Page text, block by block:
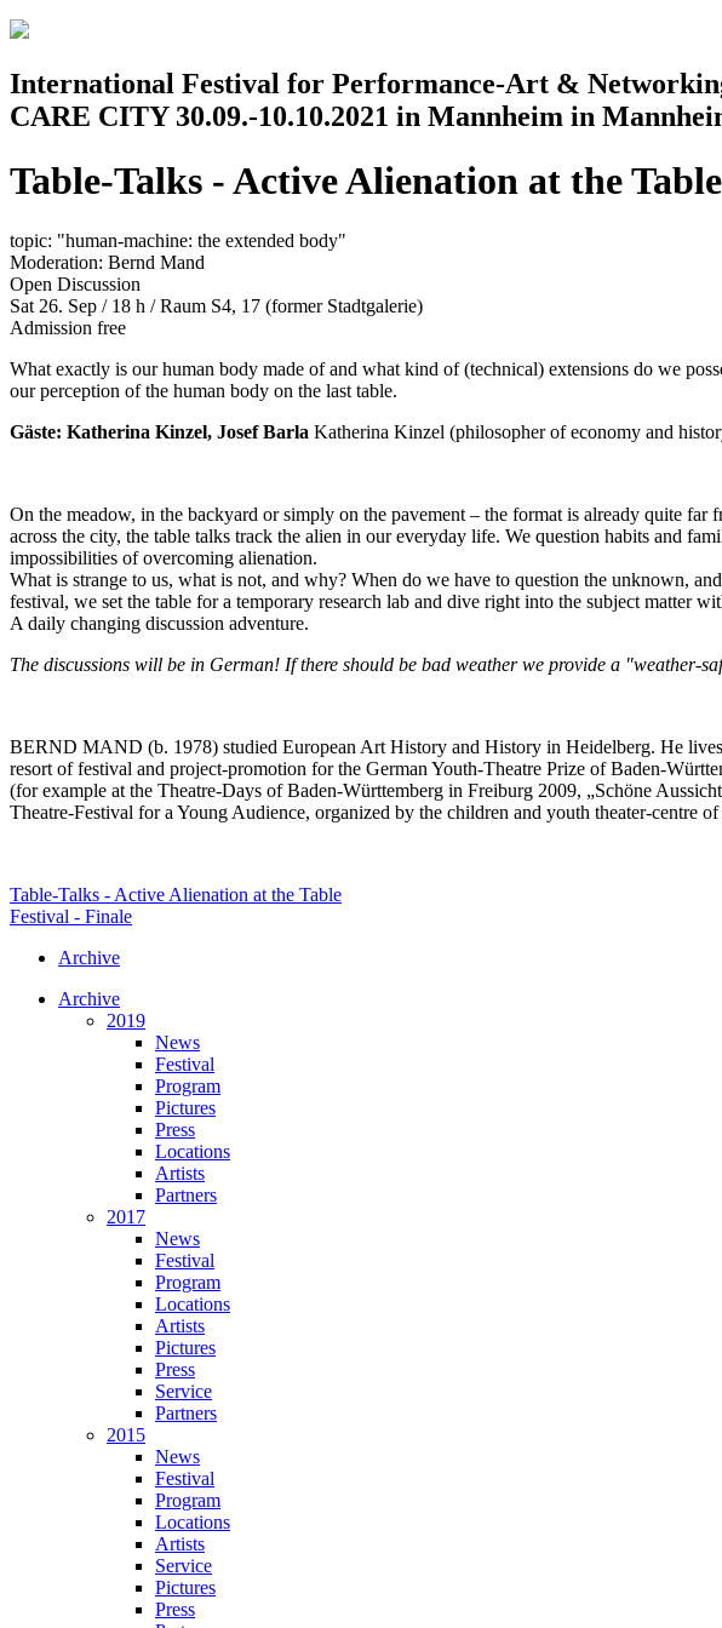
Jump to navigation
International Festival for Performance-Art &
CARE CITY 30.09.-10.10.2021 in Mannheim in
Table-Talks - Active Alienation at the Table
topic: "human-machine: the extended body"
Moderation: Bernd Mand
Open Discussion
Sat 26. Sep / 18 h /Raum S4, 17 (former Stadtgalerie)
Admission free
What exactly is our human body made of and what kind of (technical) extensions do we
our perception of the human body on the last table.
Gäste: Katherina Kinzel, Josef Barla Katherina Kinzel (philosopher of economy and
On the meadow, in the backyard or simply on the pavement – the format is already quite
across the city, the table talks track the alien in our everyday life. We question habits and
impossibilities of overcoming alienation.
What is strange to us, what is not, and why? When do we have to question the unknown,
festival, we set the table for a temporary research lab and dive right into the subject matter
A daily changing discussion adventure.
The discussions will be in German! If there should be bad weather we provide a "weather-
BERND MAND (b. 1978) studied European Art History and History in Heidelberg. He
resort of festival and project-promotion for the German Youth-Theatre Prize of Baden-
(for example at the Theatre-Days of Baden-Württemberg in Freiburg 2009, „Schöne
Theatre-Festival for a Young Audience, organized by the children and youth theater-centre
Table-Talks - Active Alienation at the Table
Festival - Finale
Archive
Archive
2019
News
Festival
Program
Pictures
Press
Locations
Artists
Partners
2017
News
Festival
Program
Locations
Artists
Pictures
Press
Service
Partners
2015
News
Festival
Program
Locations
Artists
Service
Pictures
Press